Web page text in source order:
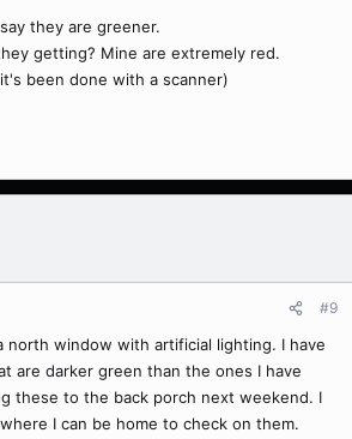
they are greener.
getting? Mine are extremely red.
been done with a scanner)
#9
north window with artificial lighting. I have
are darker green than the ones I have
these to the back porch next weekend. I
I can be home to check on them.